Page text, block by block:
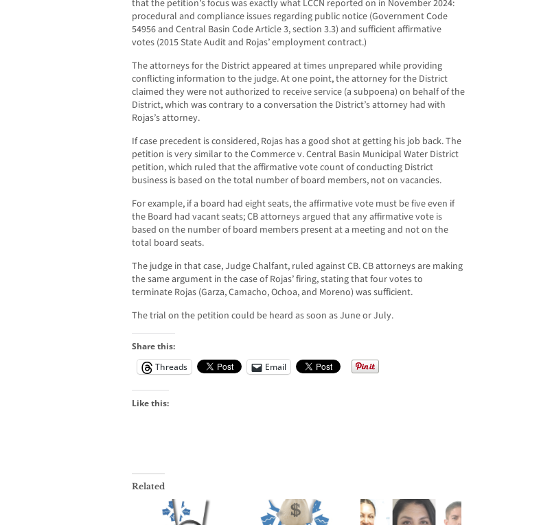
that the petition’s focus was exactly what LCCN reported on in November 2024:
procedural and compliance issues regarding public notice (Government Code
54956 and Central Basin Code Article 3, section 3.3) and sufficient affirmative
votes (2015 State Audit and Rojas’ employment contract.)
The attorneys for the District appeared at times unprepared while providing
conflicting information to the judge. At one point, the attorney for the District
claimed they were not authorized to receive service (a subpoena) on behalf of the
District, which was contrary to a conversation the District’s attorney had with
Rojas’s attorney.
If case precedent is considered, Rojas has a good shot at getting his job back. The
petition is very similar to the Commerce v. Central Basin Municipal Water District
petition, which ruled that the affirmative vote count of conducting District
business is based on the total number of board members, not on vacancies.
For example, if a board had eight seats, the affirmative vote must be five even if
the Board had vacant seats; CB attorneys argued that any affirmative vote is
based on the number of board members present at a meeting and not on the
total board seats.
The judge in that case, Judge Chalfant, ruled against CB. CB attorneys are making
the same argument in the case of Rojas’ firing, stating that four votes to
terminate Rojas (Garza, Camacho, Ochoa, and Moreno) was sufficient.
The trial on the petition could be heard as soon as June or July.
Share this:
Threads
Email
Like this:
Related